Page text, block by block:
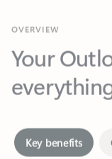
Your
Together in